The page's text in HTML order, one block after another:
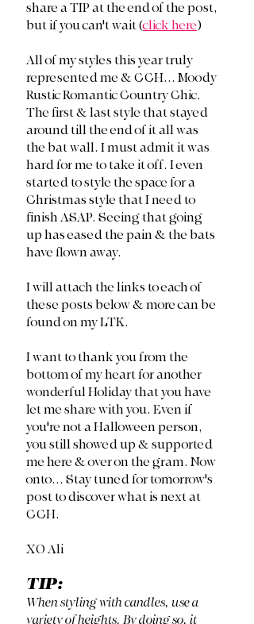
share a TIP at the end of the post,
but if you can't wait (click here)
All of my styles this year truly
represented me & CCH... Moody
Rustic Romantic Country Chic.
The first & last style that stayed
around till the end of it all was
the bat wall. I must admit it was
hard for me to take it off. I even
started to style the space for a
Christmas style that I need to
finish ASAP. Seeing that going
up has eased the pain & the bats
have flown away.
I will attach the links to each of
these posts below & more can be
found on my LTK.
I want to thank you from the
bottom of my heart for another
wonderful Holiday that you have
let me share with you. Even if
you're not a Halloween person,
you still showed up & supported
me here & over on the gram. Now
onto... Stay tuned for tomorrow's
post to discover what is next at
CCH.
XO Ali
TIP:
When styling with candles, use a
variety of heights. By doing so, it